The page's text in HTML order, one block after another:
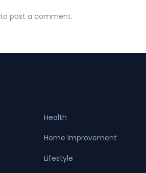
to post a comment.
Health
Home Improvement
Lifestyle